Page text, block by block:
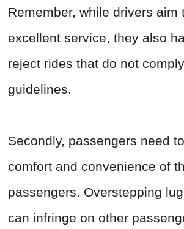
Remember, while drivers aim
excellent service, they also
reject rides that do not
guidelines.
Secondly, passengers need
comfort and convenience of
passengers. Overstepping
can infringe on other